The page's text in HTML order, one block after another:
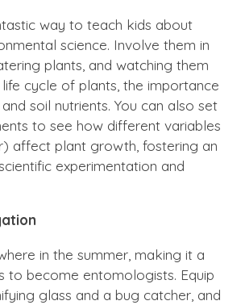
way to teach kids about
science. Involve them in
plants, and watching them
cycle of plants, the importance
soil nutrients. You can also set
to see how different variables
affect plant growth, fostering an
experimentation and
in the summer, making it a
to become entomologists. Equip
glass and a bug catcher, and